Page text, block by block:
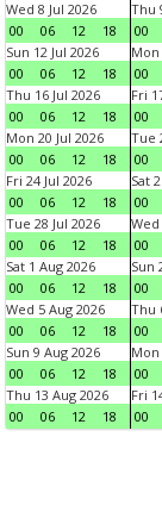
Wed 8 Jul 2026
00
06 12 18
Thu
00
Sun 12 Jul 2026
00
06 12 18
Mon
00
Thu 16 Jul 2026
00
06 12 18
Fri
00
Mon 20 Jul 2026
00
06 12 18
Tue
00
Fri 24 Jul 2026
00
06 12 18
Sat
00
Tue 28 Jul 2026
00
06 12 18
Wed
00
Sat 1 Aug 2026
00
06 12 18
Sun
00
Wed 5 Aug 2026
00
06 12 18
Thu
00
Sun 9 Aug 2026
00
06 12 18
Mon
00
Thu 13 Aug 2026
00
06 12 18
Fri
00